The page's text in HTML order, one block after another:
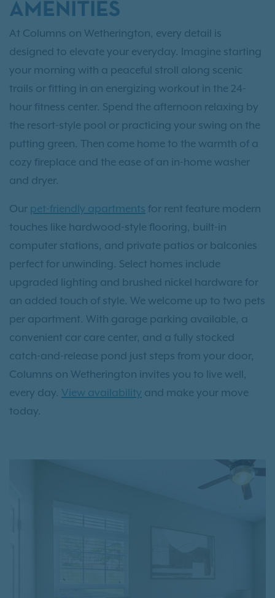
AMENITIES
At Columns on Wetherington, every detail is
designed to elevate your everyday. Imagine starting
your morning with a peaceful stroll along scenic
trails or fitting in an energizing workout in the 24-
hour fitness center. Spend the afternoon relaxing by
the resort-style pool or practicing your swing on the
putting green. Then come home to the warmth of a
cozy fireplace and the ease of an in-home washer
and dryer.
Our pet-friendly apartments for rent feature modern
touches like hardwood-style flooring, built-in
computer stations, and private patios or balconies
perfect for unwinding. Select homes include
upgraded lighting and brushed nickel hardware for
an added touch of style. We welcome up to two pets
per apartment. With garage parking available, a
convenient car care center, and a fully stocked
catch-and-release pond just steps from your door,
Columns on Wetherington invites you to live well,
every day. View availability and make your move
today.